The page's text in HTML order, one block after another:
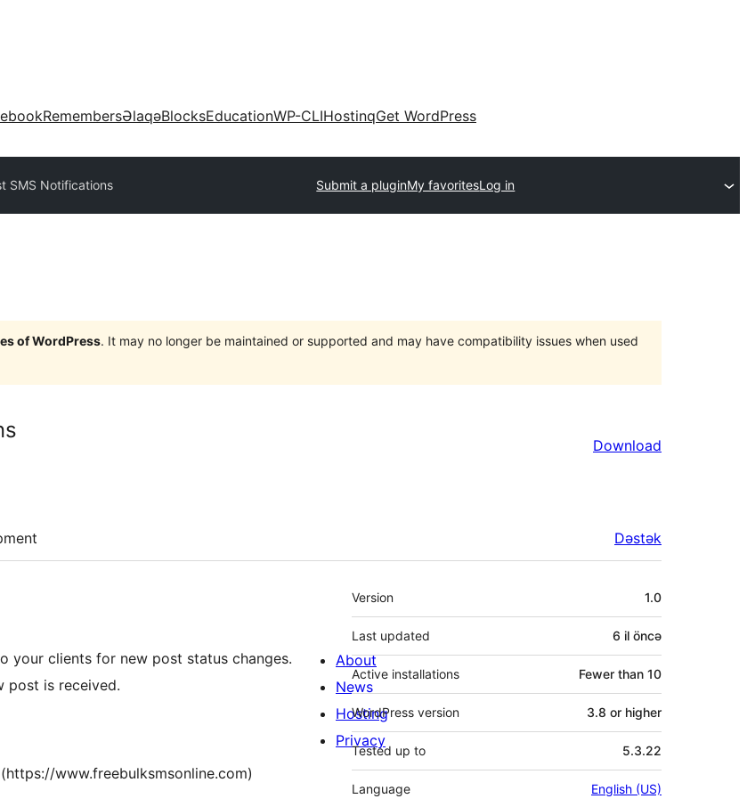
RemembersƏlaqəBlocksEducationWP-CLIHostinqGet WordPress
SMS Notifications Submit a pluginMy favoritesLog in
of WordPress. It may no longer be maintained or supported and may have compatibility issues when used
Download
Dəstək
your clients for new post status changes.
post is received.
www.freebulksmsonline.com)
Meta
Version 1.0
Last updated 6 il öncə
Active installations Fewer than 10
WordPress version 3.8 or higher
Tested up to 5.3.22
Language English (US)
About
News
Hosting
Privacy